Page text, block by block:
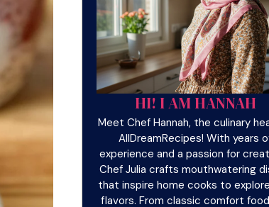
HI! I AM HANNAH
Meet Chef Hannah, the culinary
AllDreamRecipes! With years
experience and a passion for
Chef Julia crafts mouthwatering
that inspire home cooks to
flavors. From classic comfort